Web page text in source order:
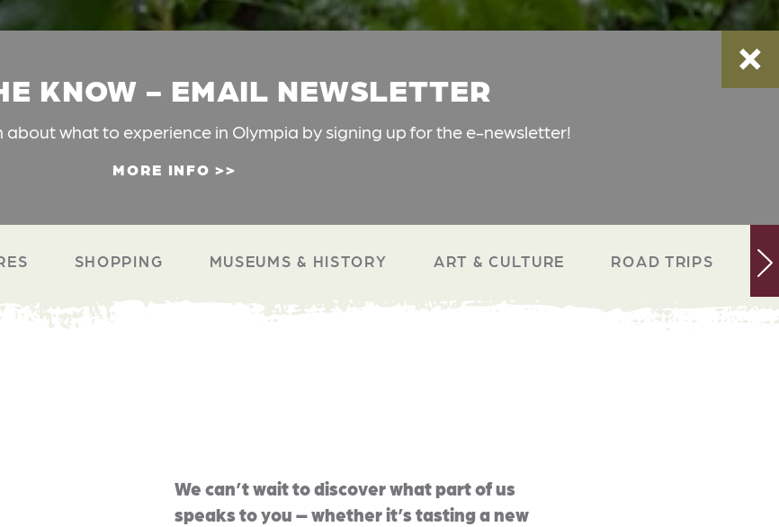
KNOW - EMAIL NEWSLETTER
what to experience in Olympia by signing up for the e-newsletter!
MORE INFO
SHOPPING MUSEUMS & HISTORY ART & CULTURE ROAD TRIPS
We can’t wait to discover what part of us
speaks to you – whether it’s tasting a new